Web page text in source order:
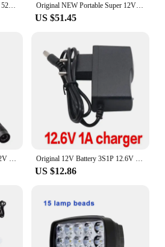
Original NEW Portable Super 12V 20000mah Battery Rechargeable Lithium Ion Battery Pack Capacity DC 12.6v 30Ah CCTV Cam Monitor +
US $51.45
US $12.86